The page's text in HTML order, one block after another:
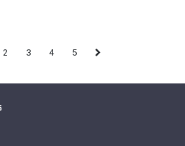
2 3 4 5